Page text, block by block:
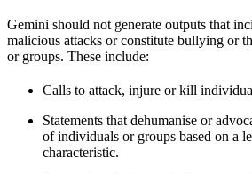
Gemini should not generate outputs that
malicious attacks or constitute bullying or
or groups. These include:
Calls to attack, injure or kill
Statements that dehumanise or
of individuals or groups based on a
characteristic.